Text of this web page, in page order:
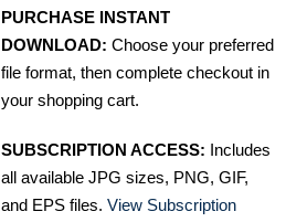
PURCHASE INSTANT
DOWNLOAD: Choose your preferred
file format, then complete checkout in
your shopping cart.
SUBSCRIPTION ACCESS: Includes
all available JPG sizes, PNG, GIF,
and EPS files. View Subscription